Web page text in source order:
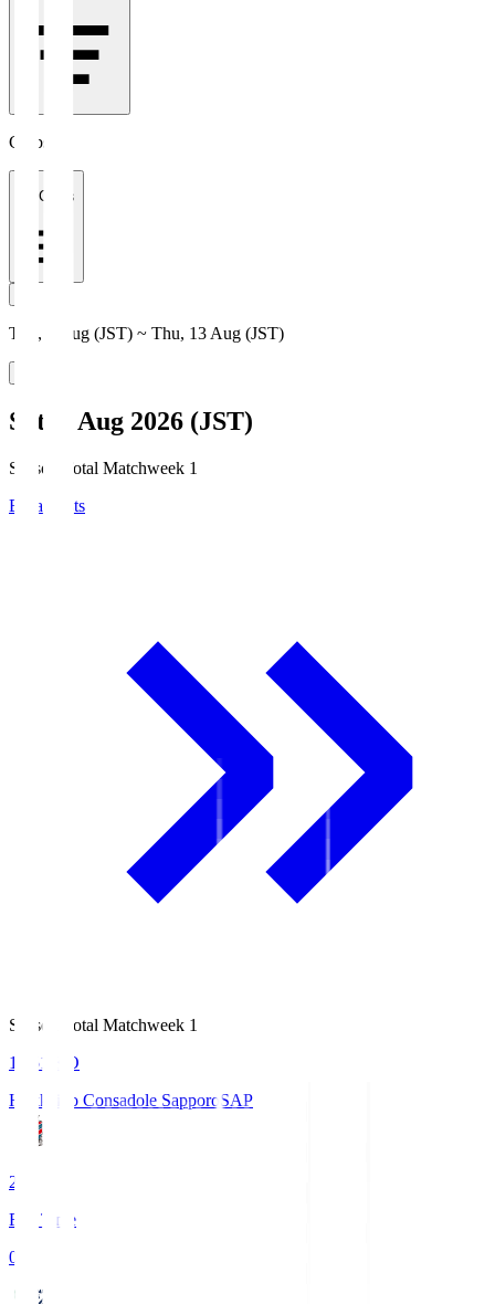
Clubs
All Clubs
Thu, 6 Aug (JST) ~ Thu, 13 Aug (JST)
Sat, 8 Aug 2026 (JST)
Season Total Matchweek 1
Broadcasts
Season Total Matchweek 1
14:51
KO
Hokkaido Consadole SapporoSAP
2
Full Time
0